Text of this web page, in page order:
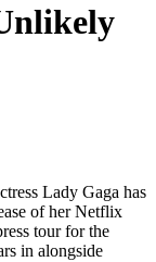
Lady Gaga has
of her Netflix
tour for the
in alongside